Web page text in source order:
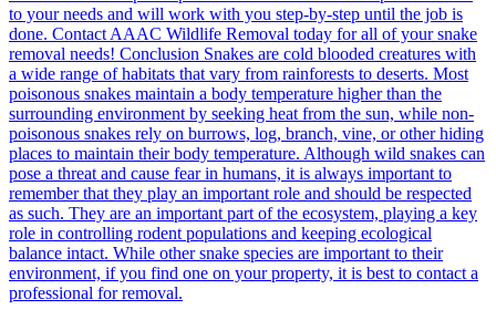
to your needs and will work with you step-by-step until the job is
done. Contact AAAC Wildlife Removal today for all of your snake
removal needs! Conclusion Snakes are cold blooded creatures with
a wide range of habitats that vary from rainforests to deserts. Most
poisonous snakes maintain a body temperature higher than the
surrounding environment by seeking heat from the sun, while non-
poisonous snakes rely on burrows, log, branch, vine, or other hiding
places to maintain their body temperature. Although wild snakes can
pose a threat and cause fear in humans, it is always important to
remember that they play an important role and should be respected
as such. They are an important part of the ecosystem, playing a key
role in controlling rodent populations and keeping ecological
balance intact. While other snake species are important to their
environment, if you find one on your property, it is best to contact a
professional for removal.